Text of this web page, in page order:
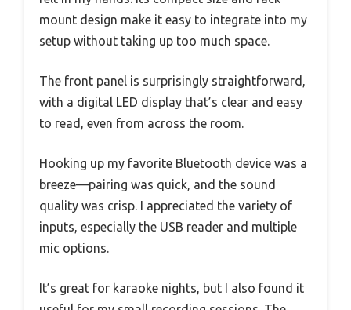
mount design make it easy to integrate into my
setup without taking up too much space.
The front panel is surprisingly straightforward,
with a digital LED display that’s clear and easy
to read, even from across the room.
Hooking up my favorite Bluetooth device was a
breeze—pairing was quick, and the sound
quality was crisp. I appreciated the variety of
inputs, especially the USB reader and multiple
mic options.
It’s great for karaoke nights, but I also found it